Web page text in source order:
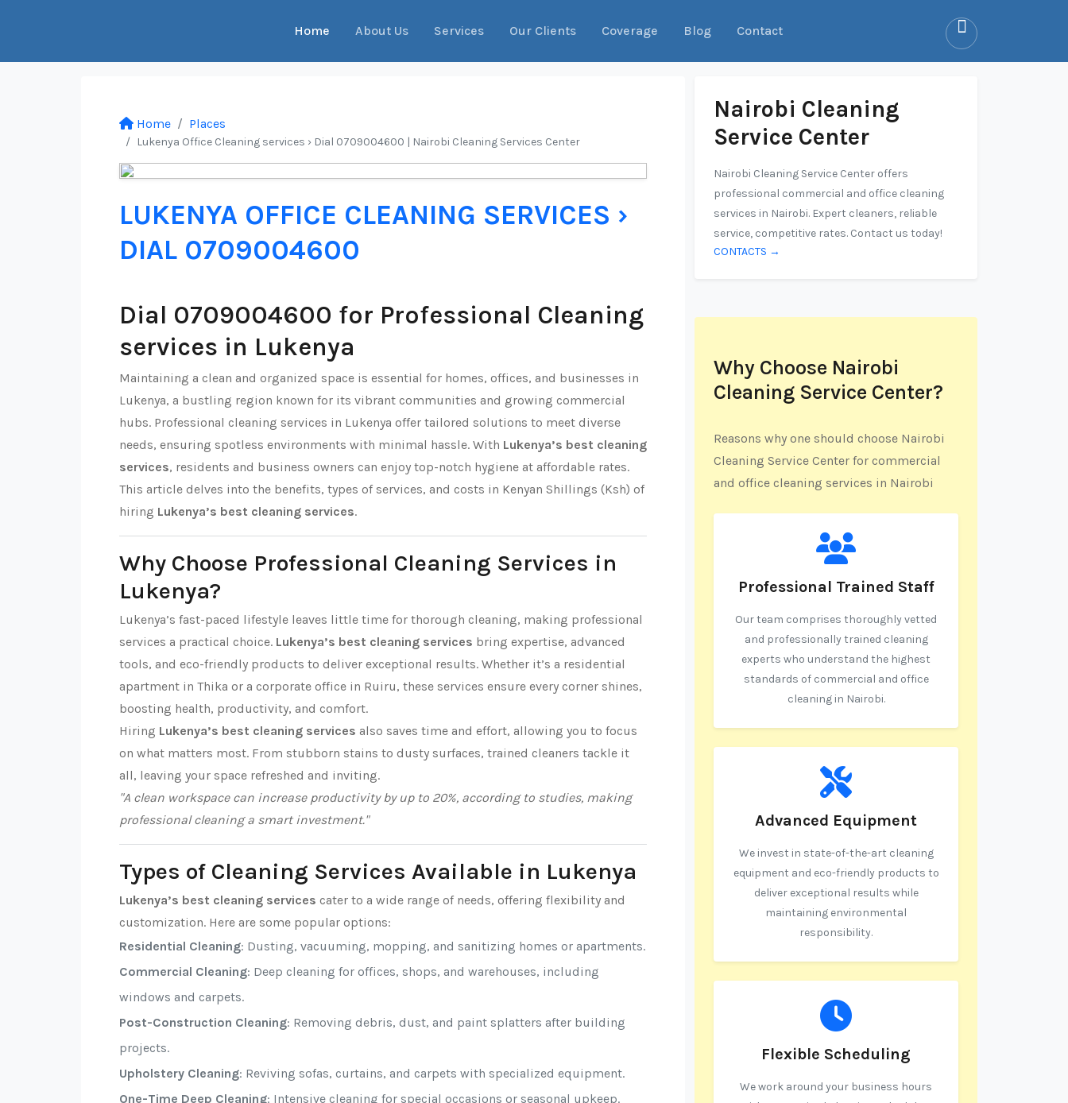
Home About Us Services Our Clients Coverage Blog Contact
Home Places
Lukenya Office Cleaning services › Dial 0709004600 | Nairobi Cleaning Services Center
LUKENYA OFFICE CLEANING SERVICES ›
DIAL 0709004600
Dial 0709004600 for Professional Cleaning
services in Lukenya
Maintaining a clean and organized space is essential for homes, offices, and businesses in
Lukenya, a bustling region known for its vibrant communities and growing commercial
hubs. Professional cleaning services in Lukenya offer tailored solutions to meet diverse
needs, ensuring spotless environments with minimal hassle. With Lukenya’s best cleaning
services, residents and business owners can enjoy top-notch hygiene at affordable rates.
This article delves into the benefits, types of services, and costs in Kenyan Shillings (Ksh) of
hiring Lukenya’s best cleaning services.
Why Choose Professional Cleaning Services in
Lukenya?
Lukenya’s fast-paced lifestyle leaves little time for thorough cleaning, making professional
services a practical choice. Lukenya’s best cleaning services bring expertise, advanced
tools, and eco-friendly products to deliver exceptional results. Whether it’s a residential
apartment in Thika or a corporate office in Ruiru, these services ensure every corner shines,
boosting health, productivity, and comfort.
Hiring Lukenya’s best cleaning services also saves time and effort, allowing you to focus
on what matters most. From stubborn stains to dusty surfaces, trained cleaners tackle it
all, leaving your space refreshed and inviting.
"A clean workspace can increase productivity by up to 20%, according to studies, making
professional cleaning a smart investment."
Types of Cleaning Services Available in Lukenya
Lukenya’s best cleaning services cater to a wide range of needs, offering flexibility and
customization. Here are some popular options:
Residential Cleaning: Dusting, vacuuming, mopping, and sanitizing homes or apartments.
Commercial Cleaning: Deep cleaning for offices, shops, and warehouses, including
windows and carpets.
Post-Construction Cleaning: Removing debris, dust, and paint splatters after building
projects.
Upholstery Cleaning: Reviving sofas, curtains, and carpets with specialized equipment.
One-Time Deep Cleaning: Intensive cleaning for special occasions or seasonal upkeep.
Nairobi Cleaning
Service Center
Nairobi Cleaning Service Center offers
professional commercial and office cleaning
services in Nairobi. Expert cleaners, reliable
service, competitive rates. Contact us today!
CONTACTS →
Why Choose Nairobi
Cleaning Service Center?
Reasons why one should choose Nairobi
Cleaning Service Center for commercial
and office cleaning services in Nairobi
Professional Trained Staff
Our team comprises thoroughly vetted
and professionally trained cleaning
experts who understand the highest
standards of commercial and office
cleaning in Nairobi.
Advanced Equipment
We invest in state-of-the-art cleaning
equipment and eco-friendly products to
deliver exceptional results while
maintaining environmental
responsibility.
Flexible Scheduling
We work around your business hours